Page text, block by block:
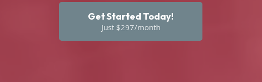
Get Started Today!
Just $297/month